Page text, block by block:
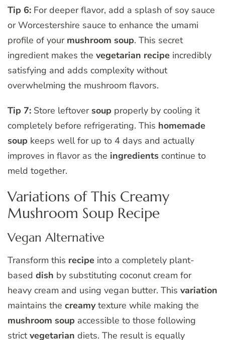
Tip 6: For deeper flavor, add a splash of soy sauce
or Worcestershire sauce to enhance the umami
profile of your mushroom soup. This secret
ingredient makes the vegetarian recipe incredibly
satisfying and adds complexity without
overwhelming the mushroom flavors.
Tip 7: Store leftover soup properly by cooling it
completely before refrigerating. This homemade
soup keeps well for up to 4 days and actually
improves in flavor as the ingredients continue to
meld together.
Variations of This Creamy
Mushroom Soup Recipe
Vegan Alternative
Transform this recipe into a completely plant-
based dish by substituting coconut cream for
heavy cream and using vegan butter. This variation
maintains the creamytexture while making the
mushroom soup accessible to those following
strictvegetarian diets. The result is equally